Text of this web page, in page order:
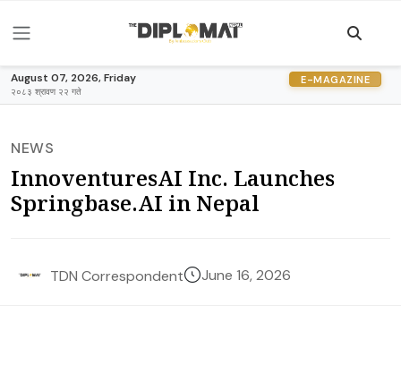
August 07, 2026, Friday
२०८३ श्रावण २२ गते
E-MAGAZINE
NEWS
InnoventuresAI Inc. Launches
Springbase.AI in Nepal
TDN Correspondent June 16, 2026